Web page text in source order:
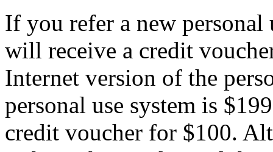
If you refer a new
will receive a credit
Internet version of the
personal use system is
credit voucher for $100.